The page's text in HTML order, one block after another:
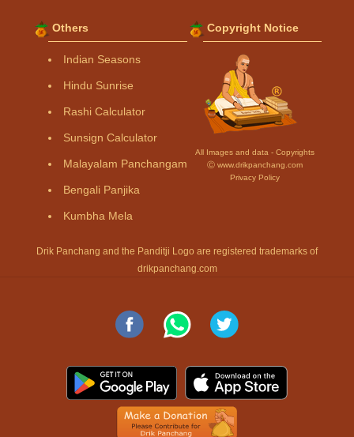
Others
Indian Seasons
Hindu Sunrise
Rashi Calculator
Sunsign Calculator
Malayalam Panchangam
Bengali Panjika
Kumbha Mela
Copyright Notice
All Images and data - Copyrights
Ⓒ www.drikpanchang.com
Privacy Policy
Drik Panchang and the Panditji Logo are registered trademarks of
drikpanchang.com